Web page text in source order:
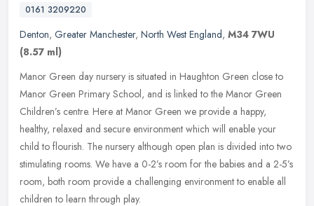
0161 3209220
Denton, Greater Manchester, North West England, M34 7WU
(8.57 ml)
Manor Green day nursery is situated in Haughton Green close to
Manor Green Primary School, and is linked to the Manor Green
Children’s centre. Here at Manor Green we provide a happy,
healthy, relaxed and secure environment which will enable your
child to flourish. The nursery although open plan is divided into two
stimulating rooms. We have a 0-2’s room for the babies and a 2-5’s
room, both room provide a challenging environment to enable all
children to learn through play.